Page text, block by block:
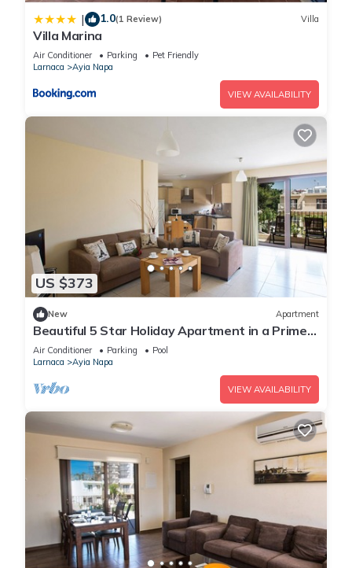
| 1.0(1 Review) Villa
Villa Marina
Air Conditioner Parking
Pet Friendly
Larnaca
Ayia Napa
VIEW AVAILABILITY
US $373
New Apartment
Beautiful 5 Star Holiday Apartment in a Prime
Location in Ayia Napa
Air Conditioner Parking
Pool
Larnaca
Ayia Napa
VIEW AVAILABILITY